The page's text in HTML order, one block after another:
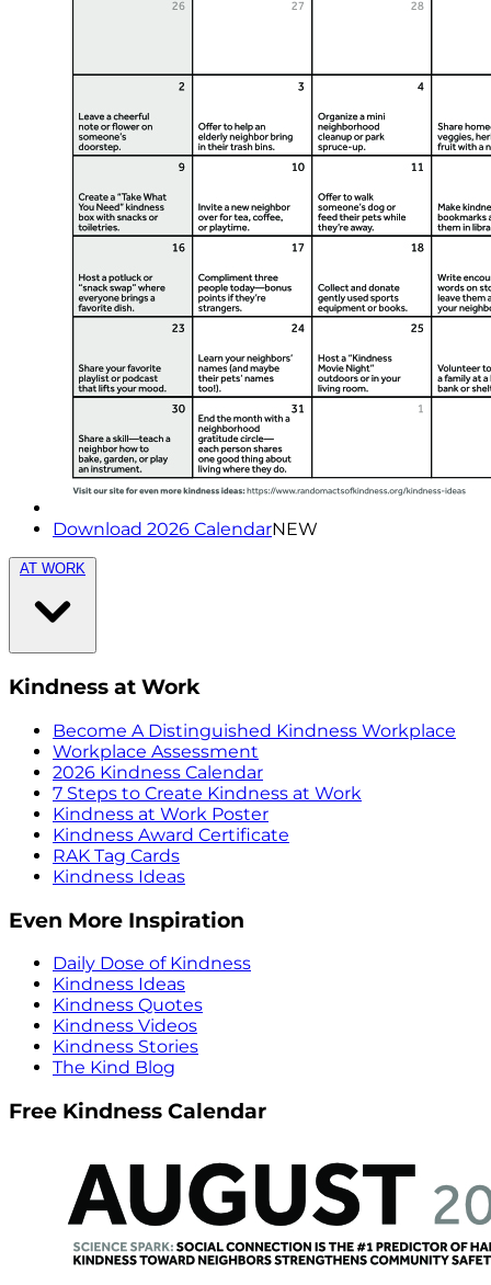
Download 2026 CalendarNEW
AT WORK
Kindness at Work
Become A Distinguished Kindness Workplace
Workplace Assessment
2026 Kindness Calendar
7 Steps to Create Kindness at Work
Kindness at Work Poster
Kindness Award Certificate
RAK Tag Cards
Kindness Ideas
Even More Inspiration
Daily Dose of Kindness
Kindness Ideas
Kindness Quotes
Kindness Videos
Kindness Stories
The Kind Blog
Free Kindness Calendar